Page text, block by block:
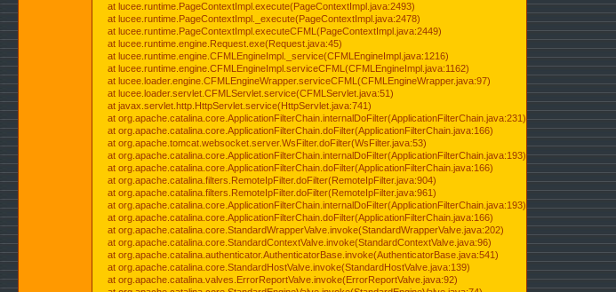
at lucee.runtime.PageContextImpl.execute(PageContextImpl.java:2493)
at lucee.runtime.PageContextImpl._execute(PageContextImpl.java:2478)
at lucee.runtime.PageContextImpl.executeCFML(PageContextImpl.java:2449)
at lucee.runtime.engine.Request.exe(Request.java:45)
at lucee.runtime.engine.CFMLEngineImpl._service(CFMLEngineImpl.java:1216)
at lucee.runtime.engine.CFMLEngineImpl.serviceCFML(CFMLEngineImpl.java:1162)
at lucee.loader.engine.CFMLEngineWrapper.serviceCFML(CFMLEngineWrapper.java:97)
at lucee.loader.servlet.CFMLServlet.service(CFMLServlet.java:51)
at javax.servlet.http.HttpServlet.service(HttpServlet.java:741)
at org.apache.catalina.core.ApplicationFilterChain.internalDoFilter(ApplicationFilterChain.java:231)
at org.apache.catalina.core.ApplicationFilterChain.doFilter(ApplicationFilterChain.java:166)
at org.apache.tomcat.websocket.server.WsFilter.doFilter(WsFilter.java:53)
at org.apache.catalina.core.ApplicationFilterChain.internalDoFilter(ApplicationFilterChain.java:193)
at org.apache.catalina.core.ApplicationFilterChain.doFilter(ApplicationFilterChain.java:166)
at org.apache.catalina.filters.RemoteIpFilter.doFilter(RemoteIpFilter.java:904)
at org.apache.catalina.filters.RemoteIpFilter.doFilter(RemoteIpFilter.java:961)
at org.apache.catalina.core.ApplicationFilterChain.internalDoFilter(ApplicationFilterChain.java:193)
at org.apache.catalina.core.ApplicationFilterChain.doFilter(ApplicationFilterChain.java:166)
at org.apache.catalina.core.StandardWrapperValve.invoke(StandardWrapperValve.java:202)
at org.apache.catalina.core.StandardContextValve.invoke(StandardContextValve.java:96)
at org.apache.catalina.authenticator.AuthenticatorBase.invoke(AuthenticatorBase.java:541)
at org.apache.catalina.core.StandardHostValve.invoke(StandardHostValve.java:139)
at org.apache.catalina.valves.ErrorReportValve.invoke(ErrorReportValve.java:92)